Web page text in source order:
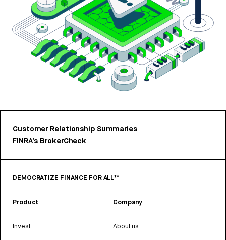
Customer Relationship Summaries
FINRA’s BrokerCheck
DEMOCRATIZE FINANCE FOR ALL™
Product
Invest
Company
About us